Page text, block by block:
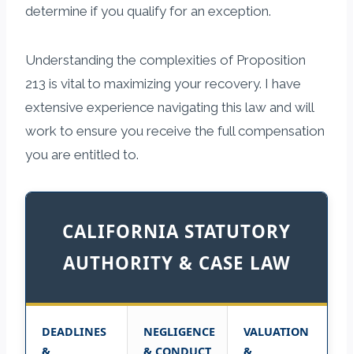
determine if you qualify for an exception.
Understanding the complexities of Proposition
213 is vital to maximizing your recovery. I have
extensive experience navigating this law and will
work to ensure you receive the full compensation
you are entitled to.
CALIFORNIA STATUTORY
AUTHORITY & CASE LAW
DEADLINES
NEGLIGENCE
VALUATION